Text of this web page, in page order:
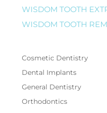
WISDOM TOOTH
WISDOM TOOTH
Cosmetic Dentistry
Dental Implants
General Dentistry
Orthodontics